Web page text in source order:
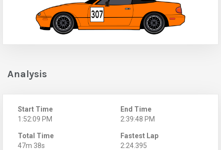
Analysis
Start Time
1:52:09 PM
End Time
2:39:48 PM
Total Time
47m 38s
Fastest Lap
2:24.395